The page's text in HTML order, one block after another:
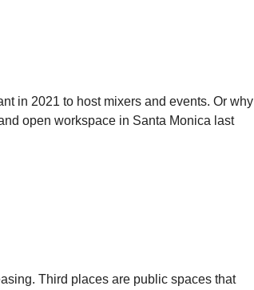
in 2021 to host mixers and events. Or why
open workspace in Santa Monica last
Third places are public spaces that